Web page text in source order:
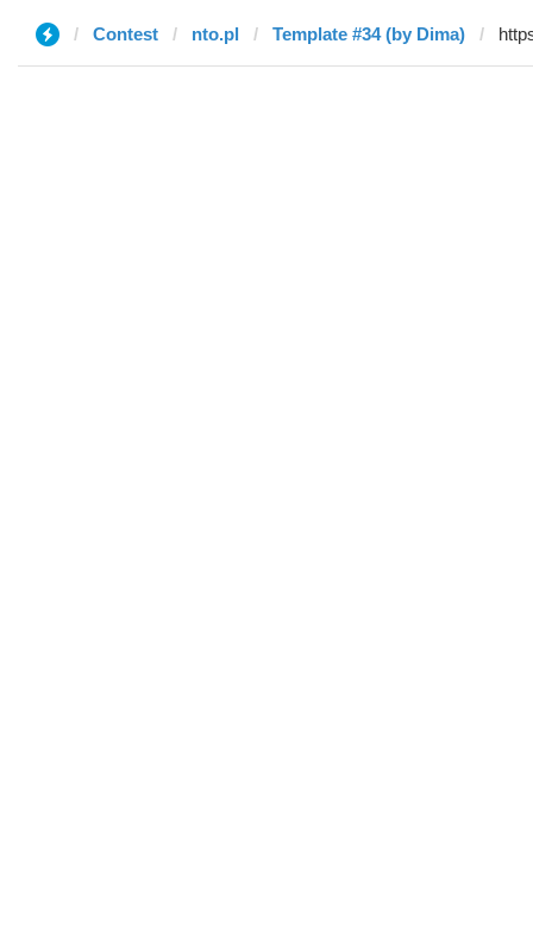
Contest nto.pl Template #34 (by Dima)